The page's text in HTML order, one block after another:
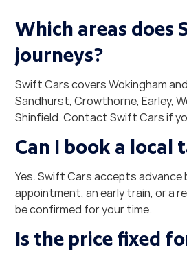
Which areas does
journeys?
Swift Cars covers Wokingham
Sandhurst, Crowthorne, Earley,
Shinfield. Contact Swift Cars if
Can I book a local
Yes. Swift Cars accepts advance
appointment, an early train, or a
be confirmed for your time.
Is the price fixed